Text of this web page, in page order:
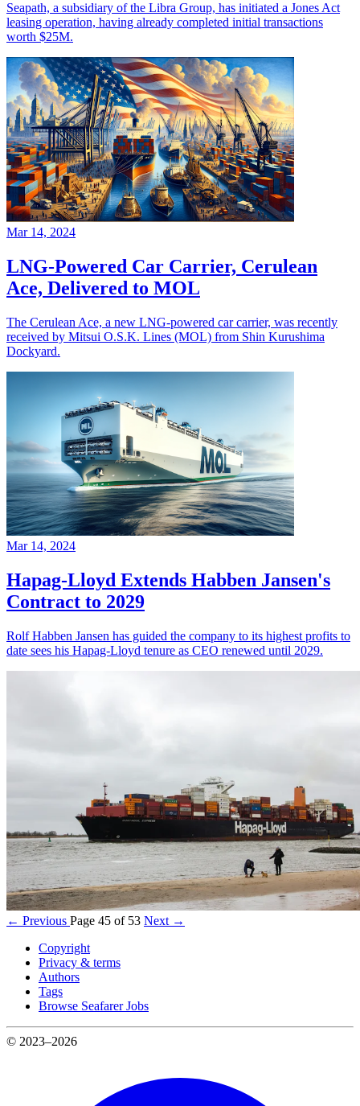
Seapath, a subsidiary of the Libra Group, has initiated a Jones Act
leasing operation, having already completed initial transactions
worth $25M.
Mar 14, 2024
LNG-Powered Car Carrier, Cerulean
Ace, Delivered to MOL
The Cerulean Ace, a new LNG-powered car carrier, was recently
received by Mitsui O.S.K. Lines (MOL) from Shin Kurushima
Dockyard.
Mar 14, 2024
Hapag-Lloyd Extends Habben Jansen's
Contract to 2029
Rolf Habben Jansen has guided the company to its highest profits to
date sees his Hapag-Lloyd tenure as CEO renewed until 2029.
← Previous Page 45 of 53 Next →
Copyright
Privacy & terms
Authors
Tags
Browse Seafarer Jobs
© 2023–2026